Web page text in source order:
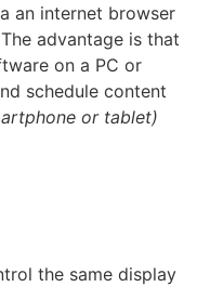
an internet browser
The advantage is that
on a PC or
schedule content
or tablet)
the same display